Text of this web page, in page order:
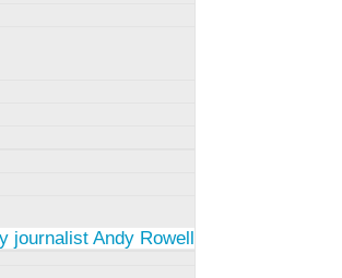
journalist Andy Rowell